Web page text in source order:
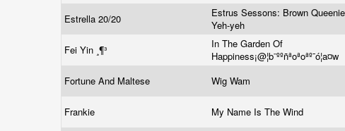
Estrella 20/20
Estrus Sessons: Brown Queenie
Yeh-yeh
Fei Yin ­¸¶³
In The Garden Of
Happiness¡@¦b¨ººñªoªoªº¯ó¦a¤w
Fortune And Maltese Wig Wam
Frankie My Name Is The Wind